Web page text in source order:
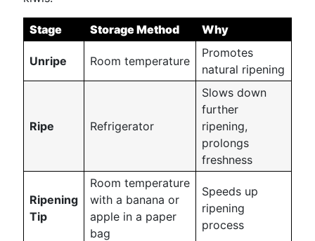
Stage Storage Method Why
Unripe Room temperature
Promotes
natural ripening
Ripe Refrigerator
Slows down
further
ripening,
prolongs
freshness
Ripening
Tip
Room temperature
with a banana or
apple in a paper
bag
Speeds up
ripening
process